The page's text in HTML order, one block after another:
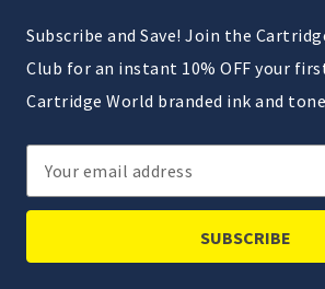
Subscribe and Save! Join the
Club for an instant 10% OFF your
Cartridge World branded ink and
Email
Address